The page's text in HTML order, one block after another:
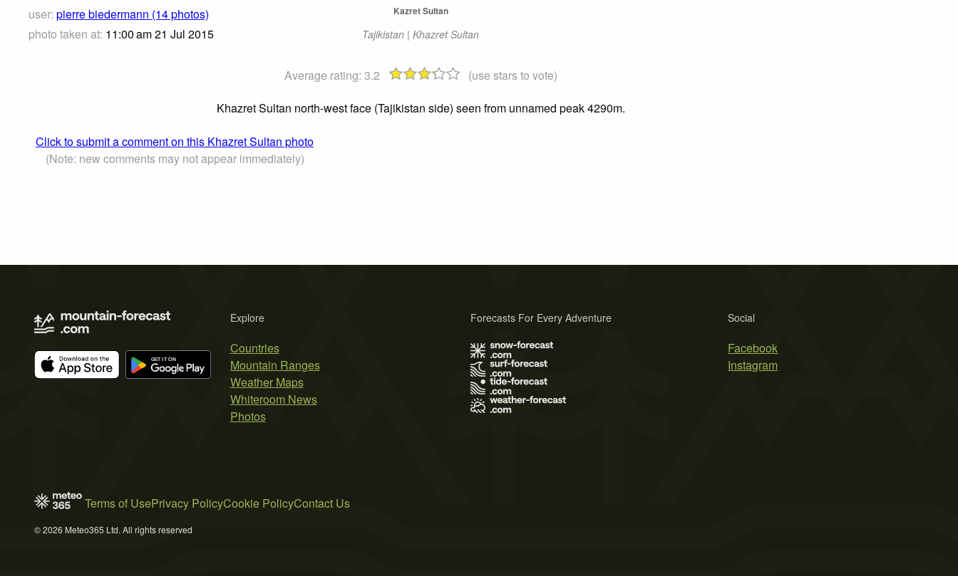
user: pierre biedermann (14 photos)
photo taken at: 11:00 am 21 Jul 2015
Kazret Sultan
Tajikistan | Khazret Sultan
Average rating: 3.2
(use stars to vote)
Khazret Sultan north-west face (Tajikistan side) seen from unnamed peak 4290m.
Click to submit a comment on this Khazret Sultan photo
(Note: new comments may not appear immediately)
Explore
Countries
Mountain Ranges
Weather Maps
Whiteroom News
Photos
Social
Facebook
Instagram
Forecasts For Every Adventure
Terms of UsePrivacy PolicyCookie PolicyContact Us
© 2026 Meteo365 Ltd. All rights reserved